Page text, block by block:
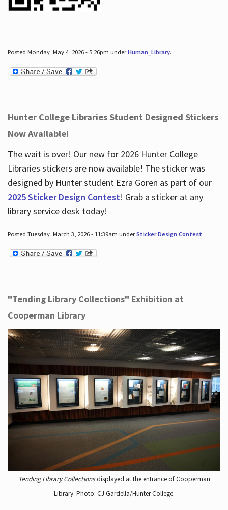
Posted Monday, May 4, 2026 - 5:26pm underHuman_Library.
Hunter College Libraries Student Designed Stickers
Now Available!
The wait is over! Our new for 2026 Hunter College
Libraries stickers are now available! The sticker was
designed by Hunter student Ezra Goren as part of our
2025 Sticker Design Contest! Grab a sticker at any
library service desk today!
Posted Tuesday, March 3, 2026 - 11:39am underSticker Design Contest.
"Tending Library Collections" Exhibition at
Cooperman Library
Tending Library Collectionsdisplayed at the entrance of Cooperman
Library. Photo: CJ Gardella/Hunter College.